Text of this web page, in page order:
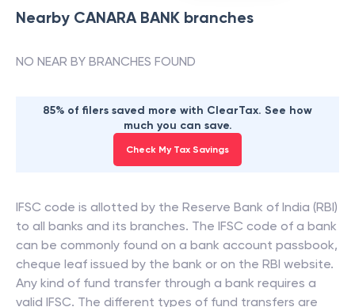
Nearby CANARA BANK branches
NO NEAR BY BRANCHES FOUND
85% of filers saved more with ClearTax. See how
much you can save.
Check My Tax Savings
IFSC code is allotted by the Reserve Bank of India (RBI)
to all banks and its branches. The IFSC code of a bank
can be commonly found on a bank account passbook,
cheque leaf issued by the bank or on the RBI website.
Any kind of fund transfer through a bank requires a
valid IFSC. The different types of fund transfers are